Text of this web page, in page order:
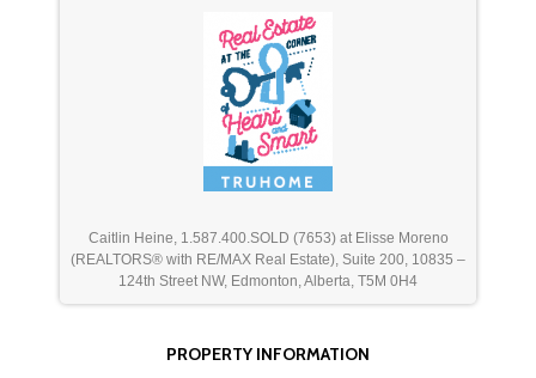
Caitlin Heine, 1.587.400.SOLD (7653) at Elisse Moreno
(REALTORS® with RE/MAX Real Estate), Suite 200, 10835 –
124th Street NW, Edmonton, Alberta, T5M 0H4
PROPERTY INFORMATION